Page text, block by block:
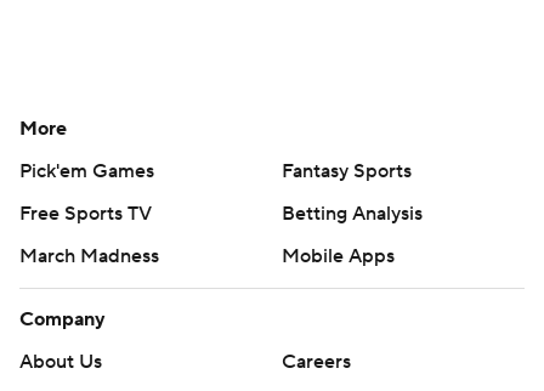
More
Pick'em Games
Fantasy Sports
Free Sports TV
Betting Analysis
March Madness
Mobile Apps
Company
About Us
Careers